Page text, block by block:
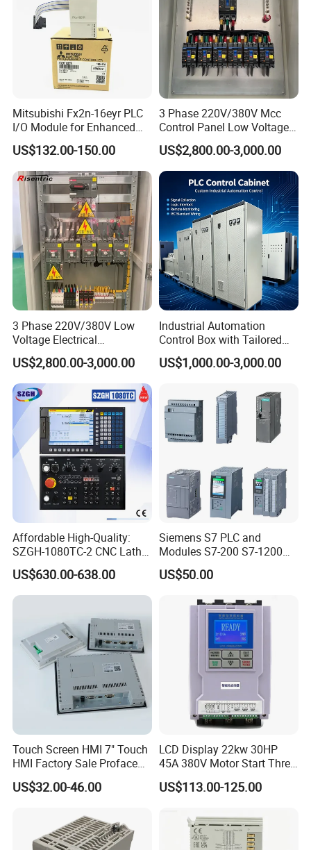
Mitsubishi Fx2n-16eyr PLC
I/O Module for Enhanced
Control Systems
US$132.00-150.00
3 Phase 220V/380V Mcc
Control Panel Low Voltage
Electrical Panel for Hospital
Use
US$2,800.00-3,000.00
3 Phase 220V/380V Low
Voltage Electrical
Switchgear Mcc Control
Panel for Commercial Use
US$2,800.00-3,000.00
Industrial Automation
Control Box with Tailored
Wiring and Layout Flexibility
US$1,000.00-3,000.00
Affordable High-Quality:
SZGH-1080TC-2 CNC Lathe
and Cutting-Edge Turning
Controller Advanced turning
machine controller
US$630.00-638.00
Siemens S7 PLC and
Modules S7-200 S7-1200
S7-300 S7-1500 S7-400
US$50.00
Touch Screen HMI 7" Touch
HMI Factory Sale Proface
HMI Touch Screen
US$32.00-46.00
LCD Display 22kw 30HP
45A 380V Motor Start Three
Phase Soft Starter
US$113.00-125.00